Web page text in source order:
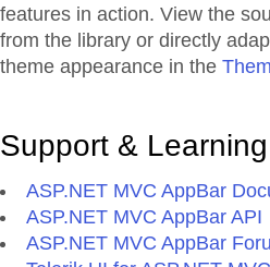
features in action. View the
from the library or directly
theme appearance in the
Support &
ASP.NET MVC AppBar
ASP.NET MVC AppBar API
ASP.NET MVC AppBar